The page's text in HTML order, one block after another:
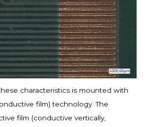
characteristics is mounted with
film) technology. The
film (conductive vertically,